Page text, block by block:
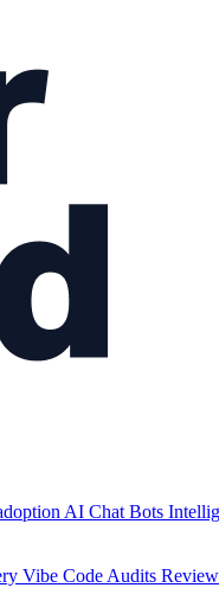
AI Chat Bots
Vibe Code Audits